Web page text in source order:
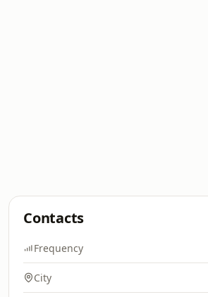
Contacts
Frequency
City